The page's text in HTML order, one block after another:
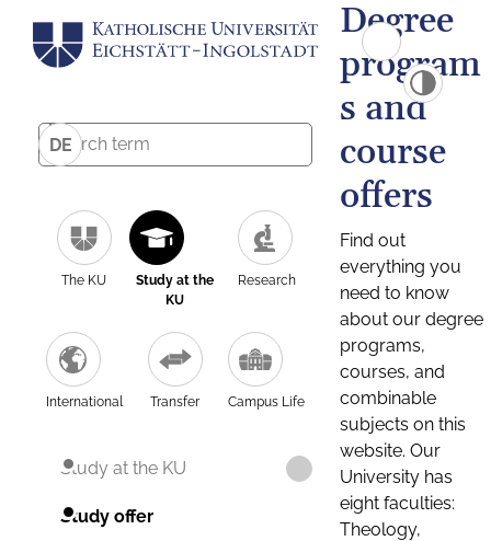
DE
The KU
Study at the
KU
Research
International Transfer Campus Life
Study at the KU
Study offer
Degree
program
s and
course
offers
Find out
everything you
need to know
about our degree
programs,
courses, and
combinable
subjects on this
website. Our
University has
eight faculties:
Theology,